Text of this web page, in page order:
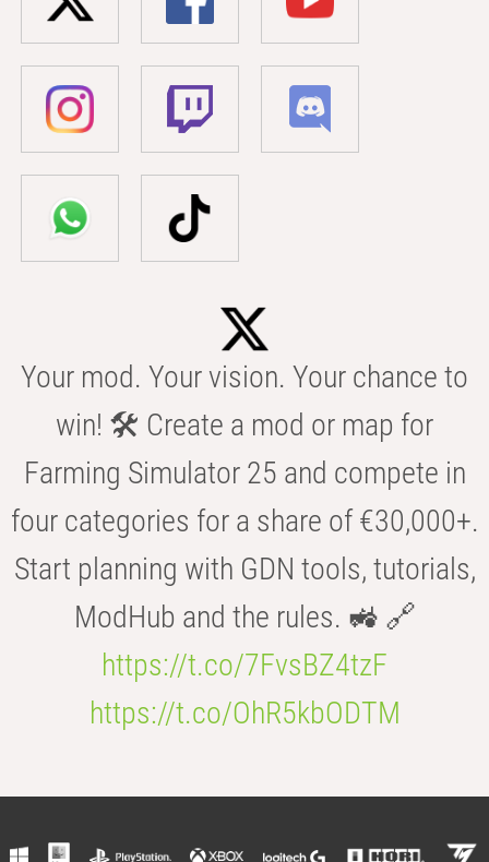
Your mod. Your vision. Your chance to
win! 🛠️ Create a mod or map for
Farming Simulator 25 and compete in
four categories for a share of €30,000+.
Start planning with GDN tools, tutorials,
ModHub and the rules. 🚜 🔗
https://t.co/7FvsBZ4tzF
https://t.co/OhR5kbODTM